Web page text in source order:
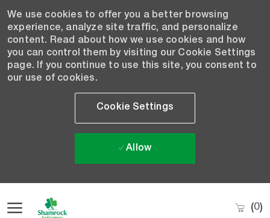
We use cookies to offer you a better browsing
experience, analyze site traffic, and personalize
content. Read about how we use cookies and how
you can control them by visiting our Cookie Settings
page. If you continue to use this site, you consent to
our use of cookies.
Cookie Settings
Allow
(0)